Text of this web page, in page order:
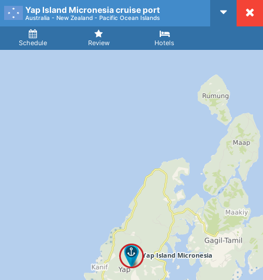
CruiseMapper
Yap Island Micronesia cruise port
Australia - New Zealand - Pacific Ocean Islands
Schedule Review Hotels
Arrival